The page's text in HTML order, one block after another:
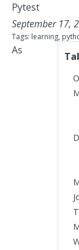
Pytest
September 17,
Tags: learning,
As